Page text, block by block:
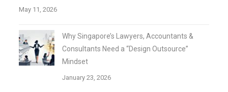
May 11, 2026
Why Singapore’s Lawyers, Accountants &
Consultants Need a “Design Outsource”
Mindset
January 23, 2026